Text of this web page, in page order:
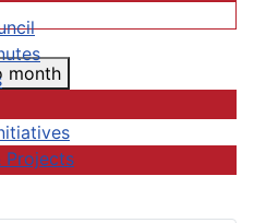
Projects
month